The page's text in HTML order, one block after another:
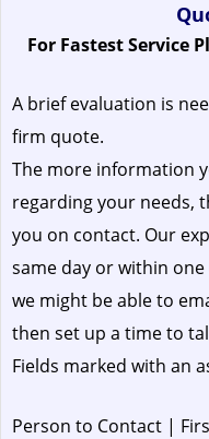
For Fastest Service
A brief evaluation is
firm quote.
The more information
regarding your needs,
you on contact. Our
same day or within one
we might be able to
then set up a time to
Fields marked with an
Person to Contact |